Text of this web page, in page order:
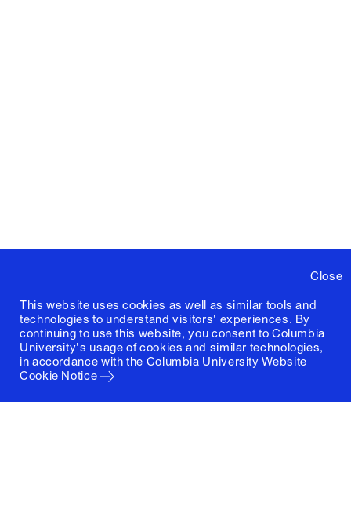
Close
This website uses cookies as well as similar tools and
technologies to understand visitors' experiences. By
continuing to use this website, you consent to Columbia
University's usage of cookies and similar technologies,
in accordance with the Columbia University Website
Cookie Notice